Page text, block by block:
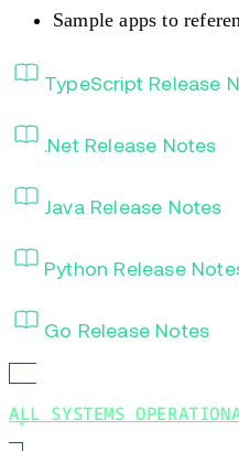
Sample apps to
TypeScript Release
.Net Release Notes
Java Release Notes
Python Release
Go Release Notes
ALL SYSTEMS